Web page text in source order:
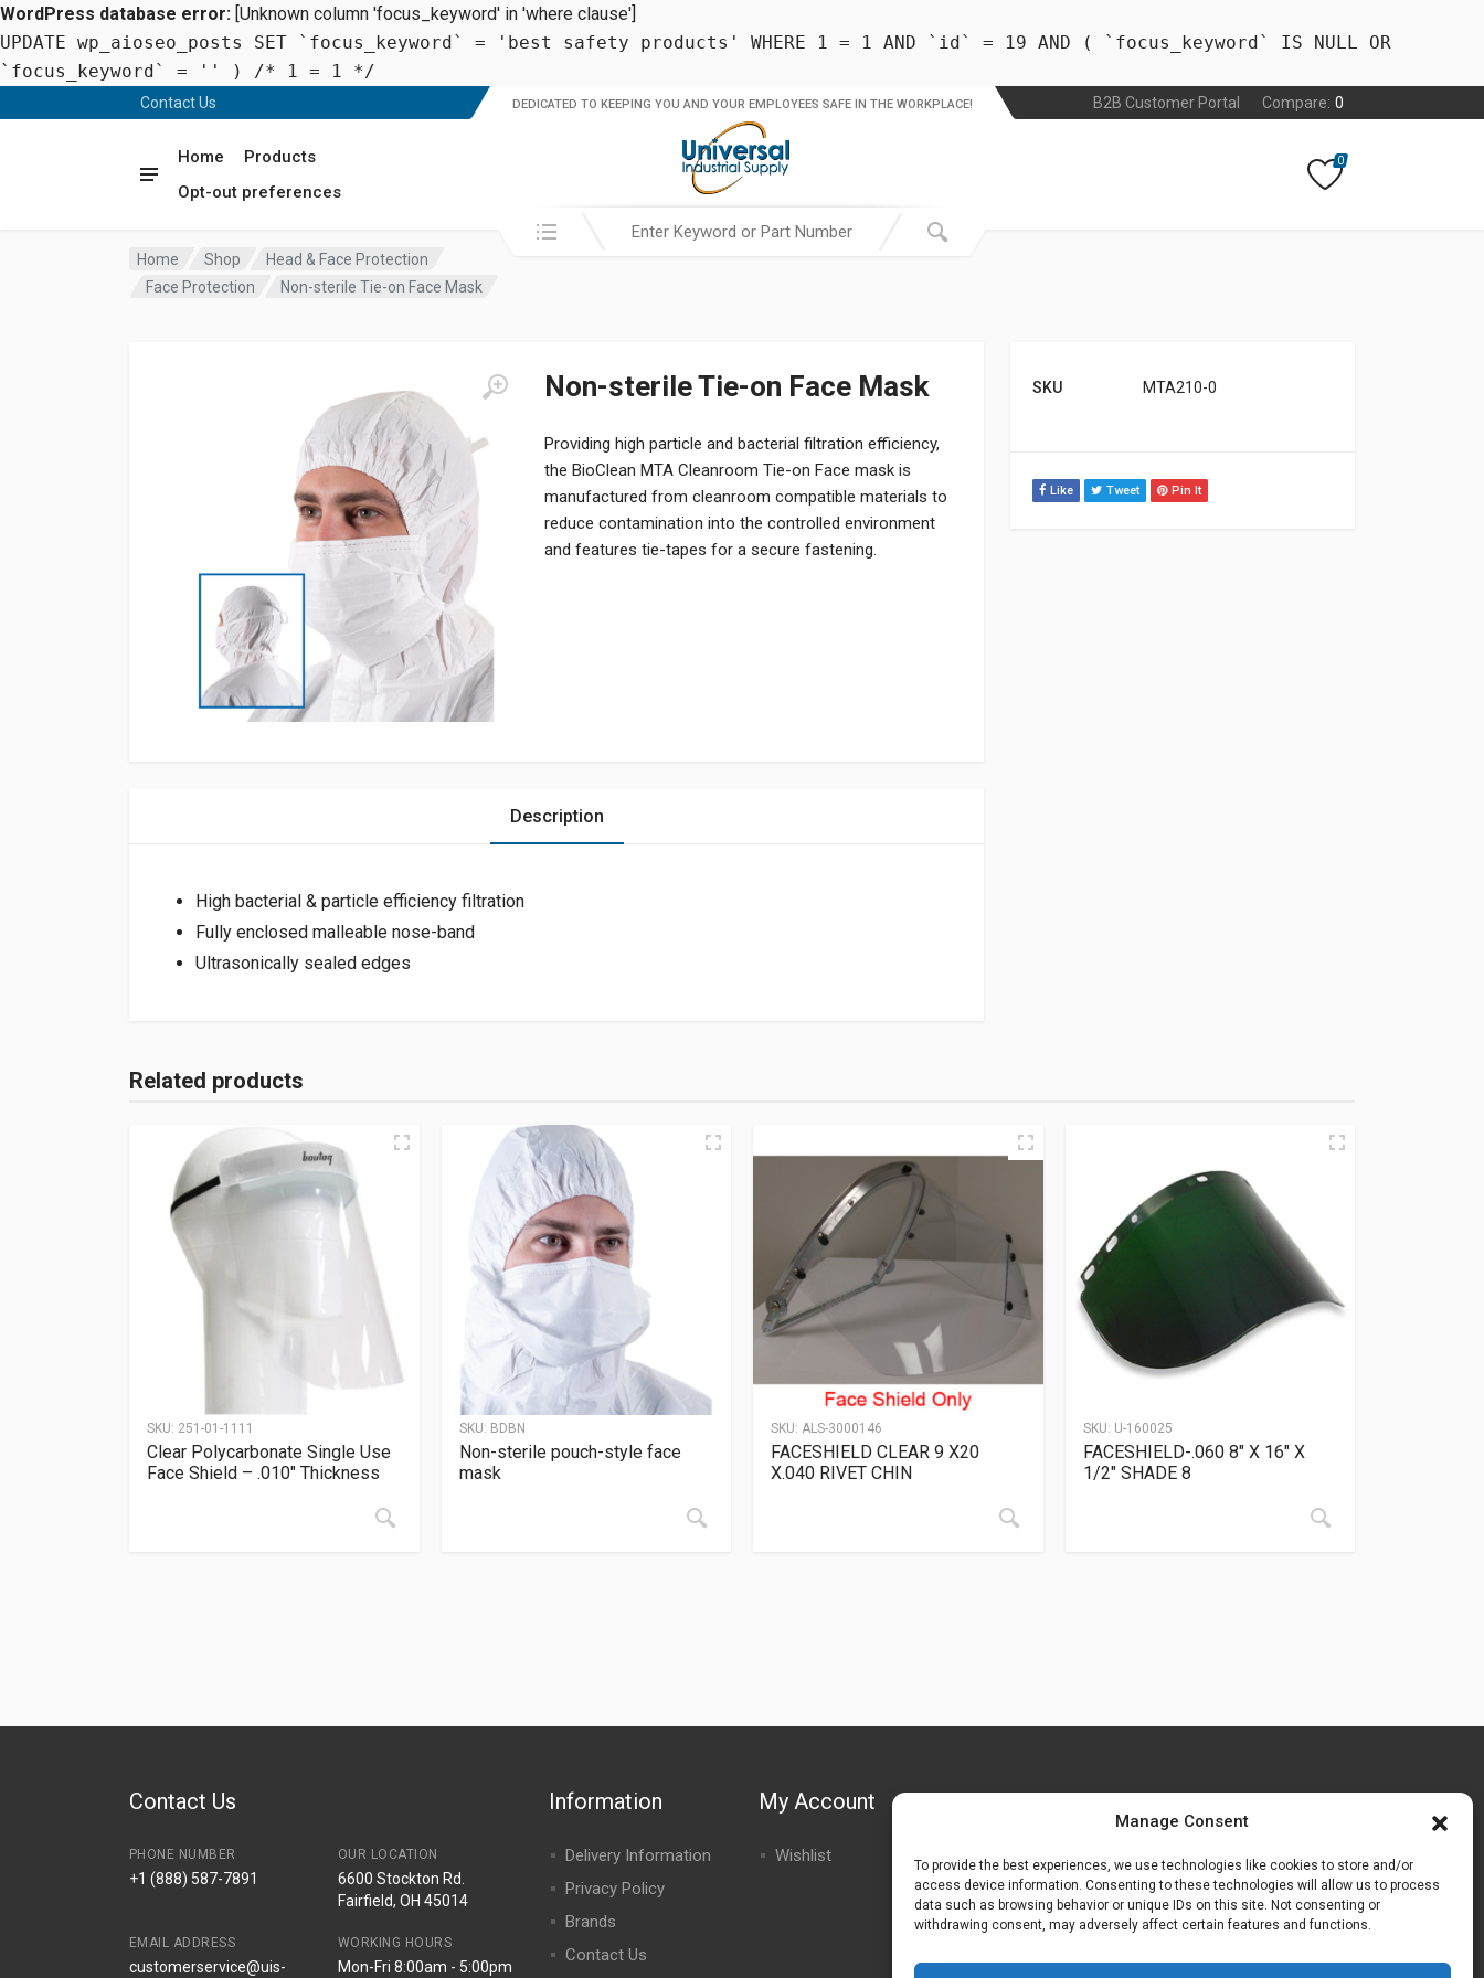
Manage Consent
To provide the best experiences, we use technologies like cookies to store and/or
access device information. Consenting to these technologies will allow us to process
data such as browsing behavior or unique IDs on this site. Not consenting or
withdrawing consent, may adversely affect certain features and functions.
WordPress database error: [Unknown column 'focus_keyword' in 'where clause']
UPDATE wp_aioseo_posts SET `focus_keyword` = 'best safety products' WHERE 1 = 1 AND `id` = 19 AND ( `focus_keyword` IS NULL OR
`focus_keyword` = '' ) /* 1 = 1 */
Contact Us B2B Customer Portal Compare: 0
Home
Products
Opt-out preferences
DEDICATED TO KEEPING YOU AND YOUR EMPLOYEES SAFE IN THE WORKPLACE!
Search in:
0
Home Shop
Head & Face Protection
Face Protection
Non-sterile Tie-on Face Mask
Non-sterile Tie-on Face Mask
Providing high particle and bacterial filtration efficiency,
the BioClean MTA Cleanroom Tie-on Face mask is
manufactured from cleanroom compatible materials to
reduce contamination into the controlled environment
and features tie-tapes for a secure fastening.
SKU MTA210-0
Like Tweet Pin It
Description
High bacterial & particle efficiency filtration
Fully enclosed malleable nose-band
Ultrasonically sealed edges
Related products
SKU: 251-01-1111
Clear Polycarbonate Single Use
Face Shield – .010″ Thickness
SKU: BDBN
Non-sterile pouch-style face
mask
SKU: ALS-3000146
FACESHIELD CLEAR 9 X20
X.040 RIVET CHIN
SKU: U-160025
FACESHIELD-.060 8″ X 16″ X
1/2″ SHADE 8
Contact Us
PHONE NUMBER
+1 (888) 587-7891
OUR LOCATION
6600 Stockton Rd.
Fairfield, OH 45014
EMAIL ADDRESS
customerservice@uis-
WORKING HOURS
Mon-Fri 8:00am - 5:00pm
Information
Delivery Information
Privacy Policy
Brands
Contact Us
My Account
Wishlist